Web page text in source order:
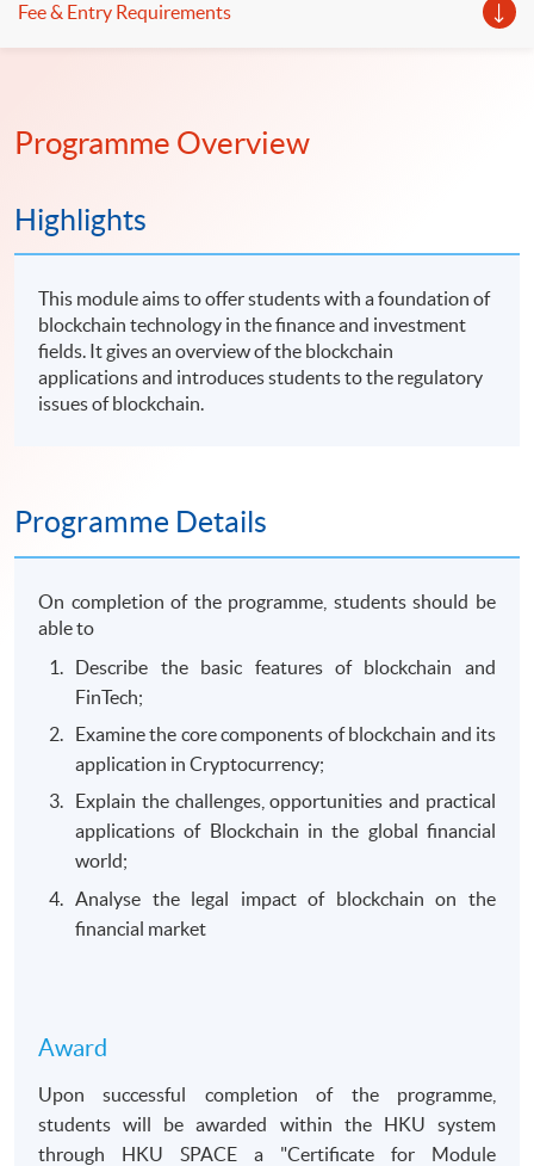
Fee & Entry Requirements
Programme Overview
Highlights
This module aims to offer students with a foundation of
blockchain technology in the finance and investment
fields. It gives an overview of the blockchain
applications and introduces students to the regulatory
issues of blockchain.
Programme Details
On completion of the programme, students should be
able to
Describe the basic features of blockchain and
FinTech;
Examine the core components of blockchain and its
application in Cryptocurrency;
Explain the challenges, opportunities and practical
applications of Blockchain in the global financial
world;
Analyse the legal impact of blockchain on the
financial market
Award
Upon successful completion of the programme,
students will be awarded within the HKU system
through HKU SPACE a
Certificate for Module